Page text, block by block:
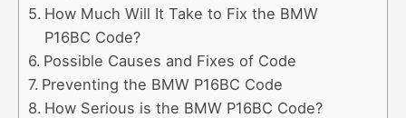
How Much Will It Take to Fix the BMW
P16BC Code?
Possible Causes and Fixes of Code
Preventing the BMW P16BC Code
How Serious is the BMW P16BC Code?